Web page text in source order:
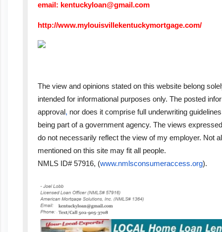
email: kentuckyloan@gmail.com
http://www.mylouisvillekentuckymortgage.com/
The view and opinions stated on this website belong
intended for informational purposes only. The posted
approval, nor does it comprise full underwriting
being part of a government agency. The views
do not necessarily reflect the view of my employer. Not
mentioned on this site may fit all people.
NMLS ID# 57916, (www.nmlsconsumeraccess.org).